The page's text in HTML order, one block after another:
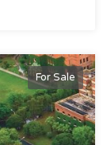
For Sale